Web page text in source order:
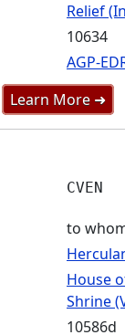
Relief
10634
AGP-
Learn More ➜
CVEN
to
House
Shrine
10586d